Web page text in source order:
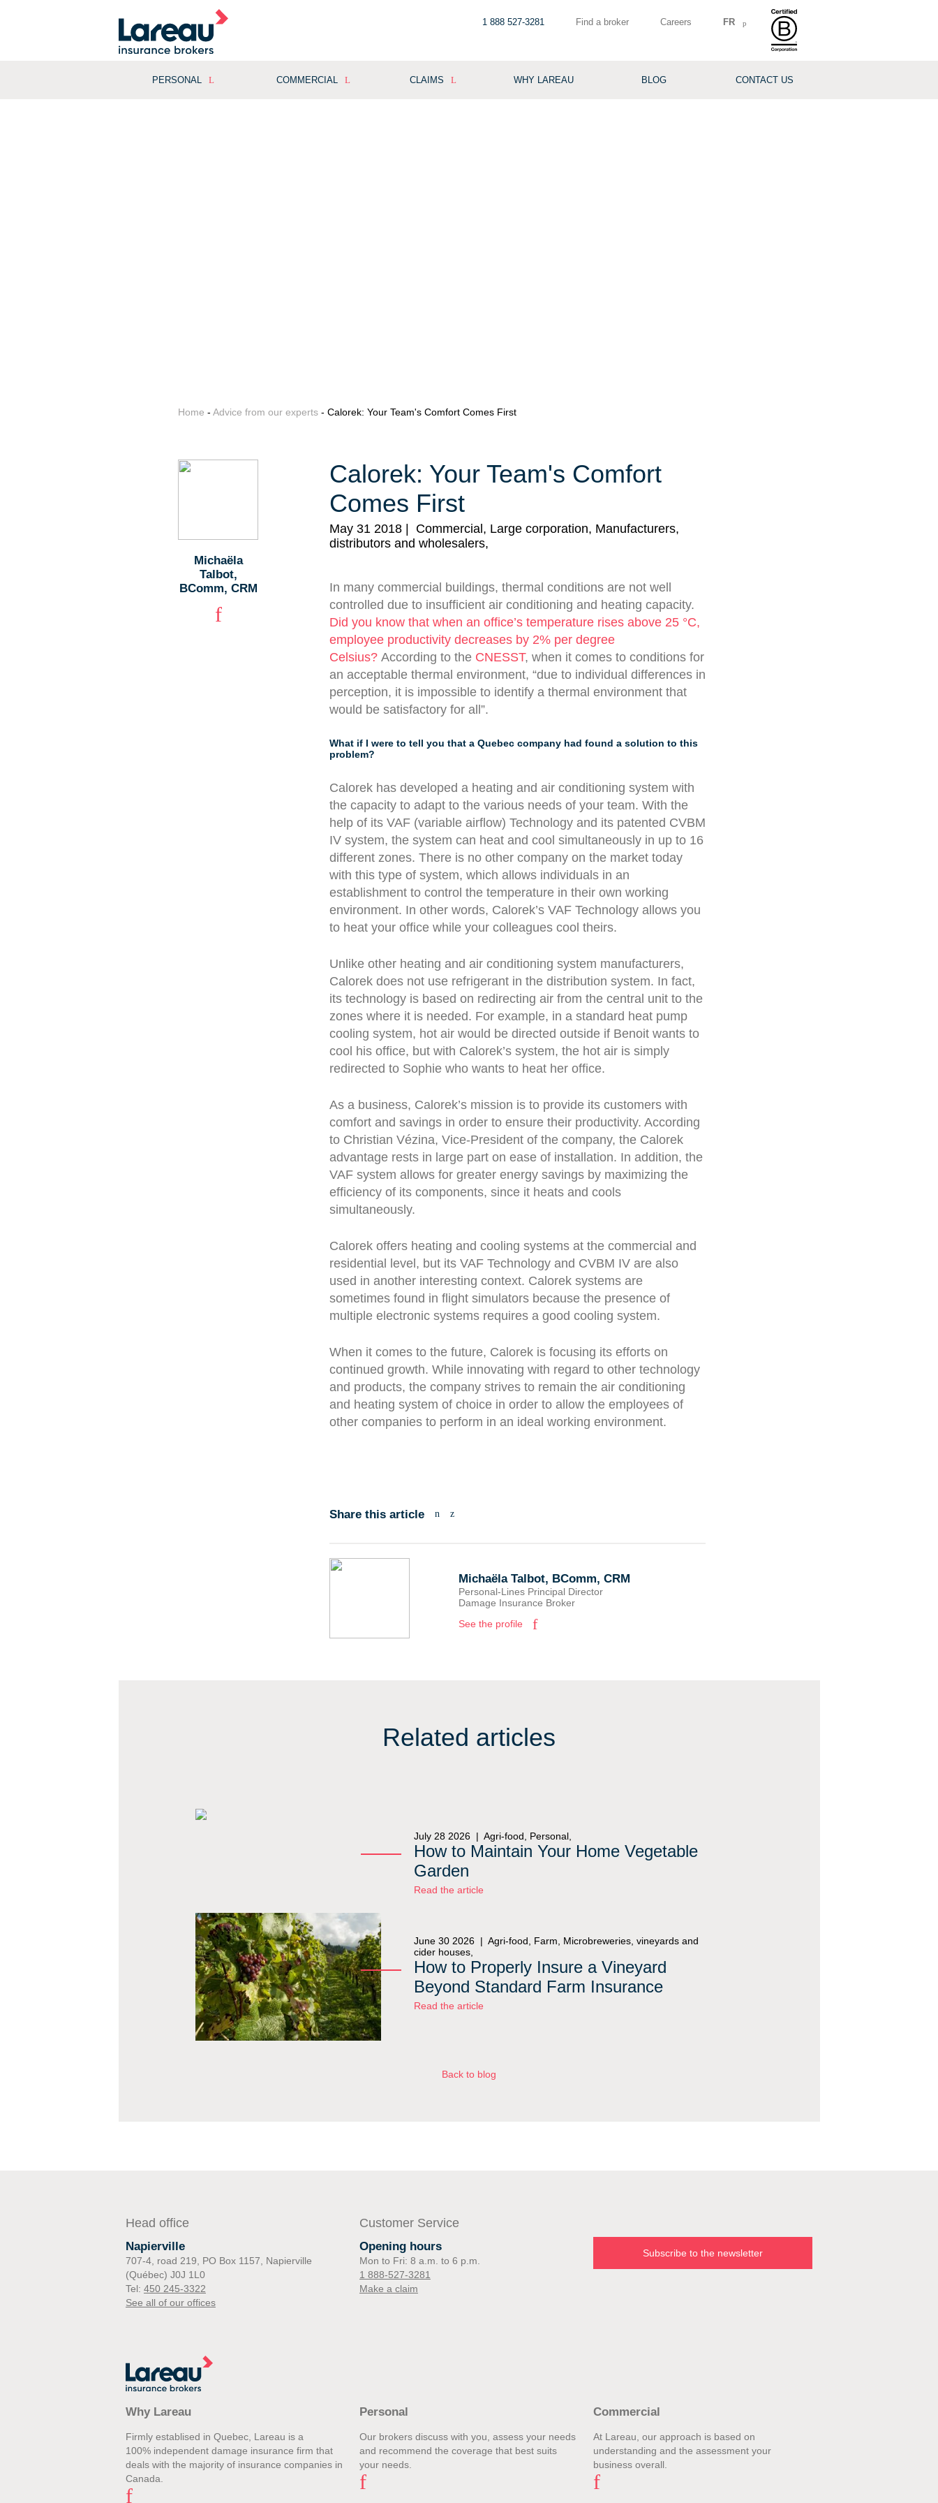
1 888 527-3281 Find a broker Careers FR
PERSONAL COMMERCIAL CLAIMS WHY LAREAU BLOG CONTACT US
Home - Advice from our experts- Calorek: Your Team's Comfort Comes First
Michaëla
Talbot,
BComm, CRM
Calorek: Your Team's Comfort
Comes First
May 31 2018| Commercial, Large corporation, Manufacturers,
distributors and wholesalers,
In many commercial buildings, thermal conditions are not well
controlled due to insufficient air conditioning and heating capacity.
Did you know that when an office’s temperature rises above 25 °C,
employee productivity decreases by 2% per degree
Celsius?According to theCNESST, when it comes to conditions for
an acceptable thermal environment, “due to individual differences in
perception, it is impossible to identify a thermal environment that
would be satisfactory for all”.
What if I were to tell you that a Quebec company had found a solution to this
problem?
Calorek has developed a heating and air conditioning system with
the capacity to adapt to the various needs of your team. With the
help of its VAF (variable airflow) Technology and its patented CVBM
IV system, the system can heat and cool simultaneously in up to 16
different zones. There is no other company on the market today
with this type of system, which allows individuals in an
establishment to control the temperature in their own working
environment. In other words, Calorek’s VAF Technology allows you
to heat your office while your colleagues cool theirs.
Unlike other heating and air conditioning system manufacturers,
Calorek does not use refrigerant in the distribution system. In fact,
its technology is based on redirecting air from the central unit to the
zones where it is needed. For example, in a standard heat pump
cooling system, hot air would be directed outside if Benoit wants to
cool his office, but with Calorek’s system, the hot air is simply
redirected to Sophie who wants to heat her office.
As a business, Calorek’s mission is to provide its customers with
comfort and savings in order to ensure their productivity. According
to Christian Vézina, Vice-President of the company, the Calorek
advantage rests in large part on ease of installation. In addition, the
VAF system allows for greater energy savings by maximizing the
efficiency of its components, since it heats and cools
simultaneously.
Calorek offers heating and cooling systems at the commercial and
residential level, but its VAF Technology and CVBM IV are also
used in another interesting context. Calorek systems are
sometimes found in flight simulators because the presence of
multiple electronic systems requires a good cooling system.
When it comes to the future, Calorek is focusing its efforts on
continued growth. While innovating with regard to other technology
and products, the company strives to remain the air conditioning
and heating system of choice in order to allow the employees of
other companies to perform in an ideal working environment.
Share this article
Michaëla Talbot, BComm, CRM
Personal-Lines Principal Director
Damage Insurance Broker
See the profile
Related articles
July 28 2026 | Agri-food, Personal,
How to Maintain Your Home Vegetable
Garden
Read the article
June 30 2026 | Agri-food, Farm, Microbreweries, vineyards and
cider houses,
How to Properly Insure a Vineyard
Beyond Standard Farm Insurance
Read the article
Back to blog
Head office
Napierville
707-4, road 219, PO Box 1157, Napierville
(Québec) J0J 1L0
Tel: 450 245-3322
See all of our offices
Customer Service
Opening hours
Mon to Fri: 8 a.m. to 6 p.m.
1 888-527-3281
Make a claim
Subscribe to the newsletter
Why Lareau
Firmly establised in Quebec, Lareau is a
100% independent damage insurance firm that
deals with the majority of insurance companies in
Canada.
Personal
Our brokers discuss with you, assess your needs
and recommend the coverage that best suits
your needs.
Commercial
At Lareau, our approach is based on
understanding and the assessment your
business overall.